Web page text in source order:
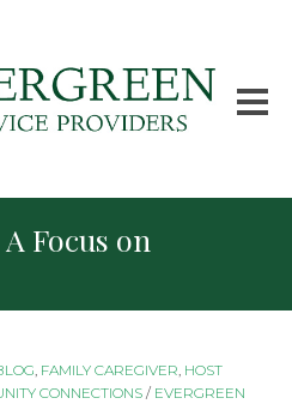
Focus on
, FAMILY CAREGIVER, HOST
CONNECTIONS / EVERGREEN